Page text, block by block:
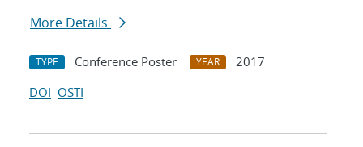
More Details
TYPE Conference Poster YEAR
2017
DOI OSTI